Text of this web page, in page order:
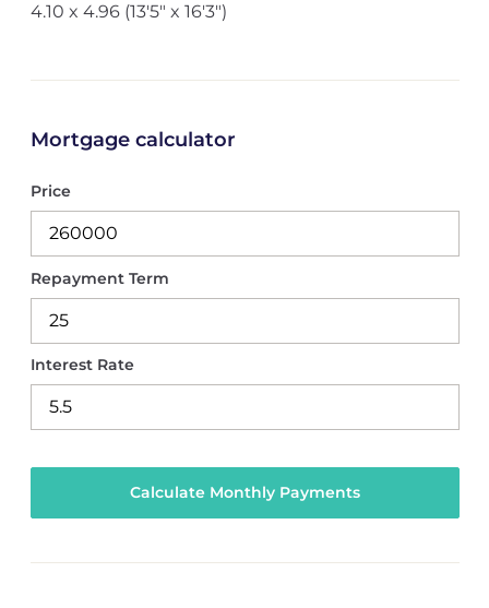
4.10 x 4.96 (13'5" x 16'3")
Mortgage calculator
Price
Repayment Term
Interest Rate